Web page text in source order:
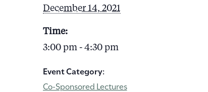
December 14, 2021
Time:
3:00 pm - 4:30 pm
Event Category:
Co-Sponsored Lectures